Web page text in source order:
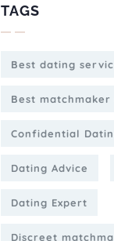
TAGS
Best dating
Best matchmaker
Confidential
Dating Advice
Dating Expert
Discreet